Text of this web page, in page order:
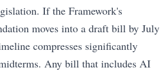
If the Framework's
moves into a draft bill by July
compresses significantly
Any bill that includes AI